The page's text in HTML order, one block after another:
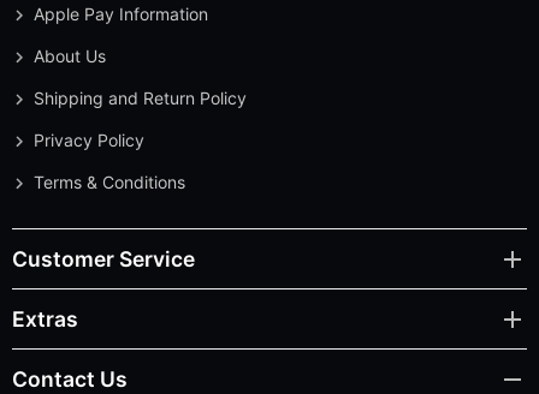
Apple Pay Information
About Us
Shipping and Return Policy
Privacy Policy
Terms & Conditions
Customer Service
Extras
Contact Us